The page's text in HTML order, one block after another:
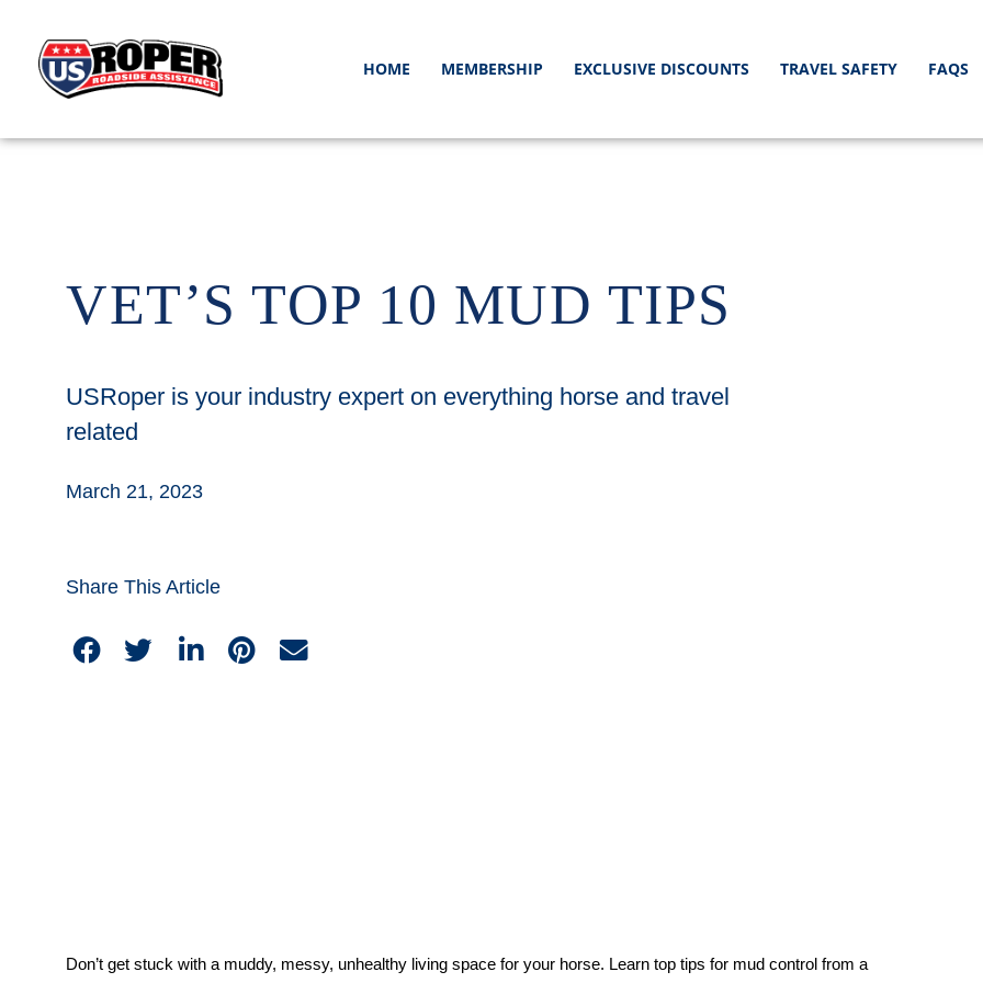
HOME MEMBERSHIP EXCLUSIVE DISCOUNTS TRAVEL SAFETY FAQS
VET’S TOP 10 MUD TIPS
USRoper is your industry expert on everything horse and travel
related
March 21, 2023
Share This Article
Don’t get stuck with a muddy, messy, unhealthy living space for your horse. Learn top tips for mud control from a